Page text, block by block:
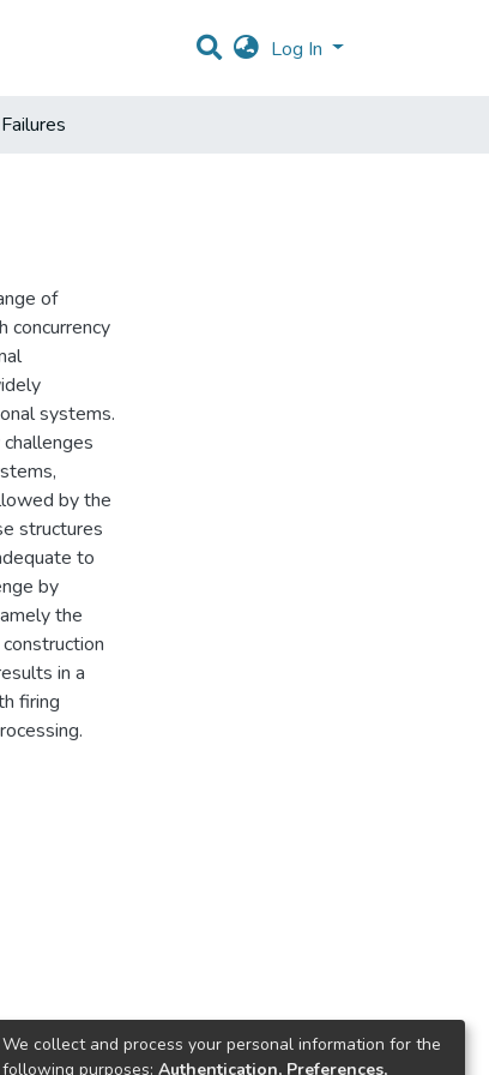
Log In
of
concurrency
systems.
by the
structures
to
by
the
in a
firing
We collect and process your personal information for the
following purposes: Authentication, Preferences,